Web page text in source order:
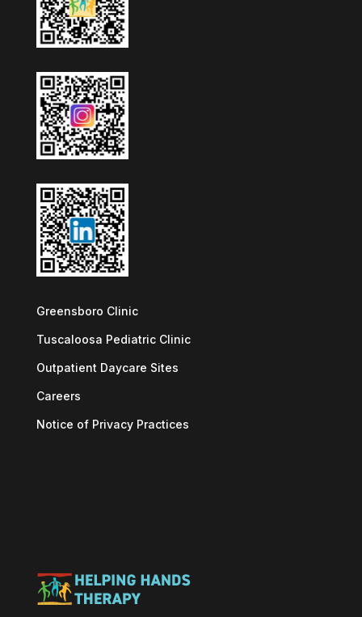
Greensboro Clinic
Tuscaloosa Pediatric Clinic
Outpatient Daycare Sites
Careers
Notice of Privacy Practices